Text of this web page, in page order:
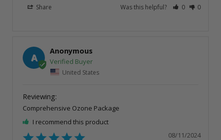
Share Was this helpful? 0 0
A
Anonymous
United States
Comprehensive Ozone Package
I recommend this product
08/11/2024